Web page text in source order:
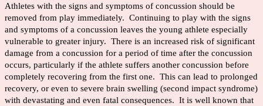
Athletes with the signs and symptoms of concussion should be
removed from play immediately. Continuing to play with the signs
and symptoms of a concussion leaves the young athlete especially
vulnerable to greater injury. There is an increased risk of significant
damage from a concussion for a period of time after the concussion
occurs, particularly if the athlete suffers another concussion before
completely recovering from the first one. This can lead to prolonged
recovery, or even to severe brain swelling (second impact syndrome)
with devastating and even fatal consequences. It is well known that